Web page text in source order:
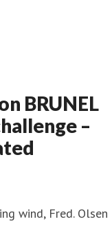
BRUNEL
–
wind, Fred. Olsen